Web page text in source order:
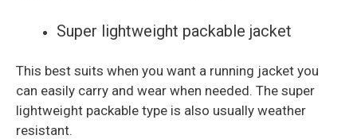
Super lightweight packable jacket
This best suits when you want a running jacket you
can easily carry and wear when needed. The super
lightweight packable type is also usually weather
resistant.